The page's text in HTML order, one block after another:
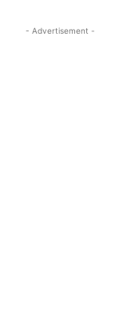
- Advertisement -